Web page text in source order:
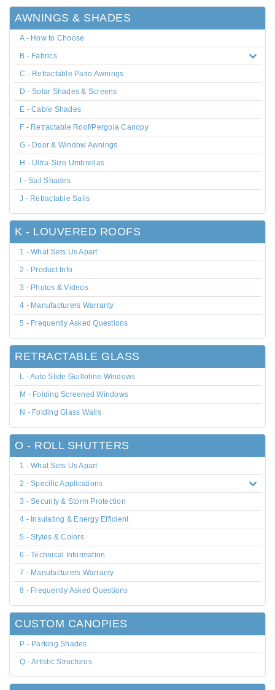
AWNINGS & SHADES
A - How to Choose
B - Fabrics
C - Retractable Patio Awnings
D - Solar Shades & Screens
E - Cable Shades
F - Retractable Roof/Pergola Canopy
G - Door & Window Awnings
H - Ultra-Size Umbrellas
I - Sail Shades
J - Retractable Sails
K - LOUVERED ROOFS
1 - What Sets Us Apart
2 - Product Info
3 - Photos & Videos
4 - Manufacturers Warranty
5 - Frequently Asked Questions
RETRACTABLE GLASS
L - Auto Slide Guillotine Windows
M - Folding Screened Windows
N - Folding Glass Walls
O - ROLL SHUTTERS
1 - What Sets Us Apart
2 - Specific Applications
3 - Security & Storm Protection
4 - Insulating & Energy Efficient
5 - Styles & Colors
6 - Technical Information
7 - Manufacturers Warranty
8 - Frequently Asked Questions
CUSTOM CANOPIES
P - Parking Shades
Q - Artistic Structures